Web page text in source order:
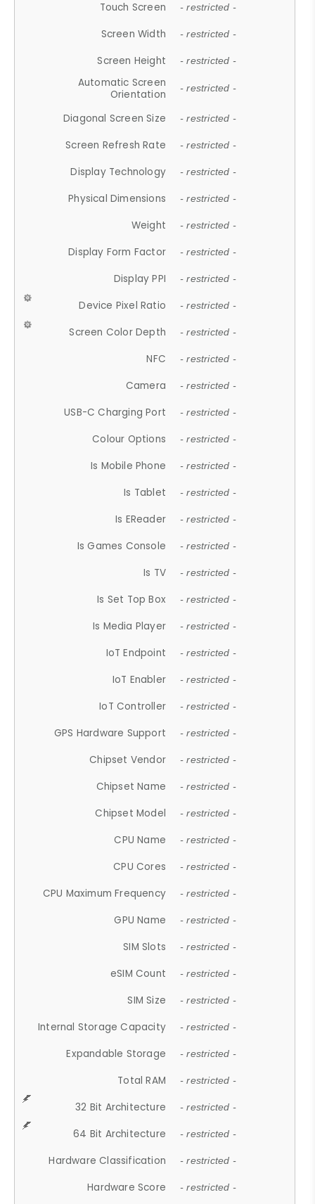
Touch Screen - restricted -
Screen Width - restricted -
Screen Height - restricted -
Automatic Screen
Orientation
- restricted -
Diagonal Screen Size - restricted -
Screen Refresh Rate - restricted -
Display Technology - restricted -
Physical Dimensions - restricted -
Weight - restricted -
Display Form Factor - restricted -
Display PPI - restricted -
Device Pixel Ratio - restricted -
Screen Color Depth - restricted -
NFC - restricted -
Camera - restricted -
USB-C Charging Port - restricted -
Colour Options - restricted -
Is Mobile Phone - restricted -
Is Tablet - restricted -
Is EReader - restricted -
Is Games Console - restricted -
Is TV - restricted -
Is Set Top Box - restricted -
Is Media Player - restricted -
IoT Endpoint - restricted -
IoT Enabler - restricted -
IoT Controller - restricted -
GPS Hardware Support - restricted -
Chipset Vendor - restricted -
Chipset Name - restricted -
Chipset Model - restricted -
CPU Name - restricted -
CPU Cores - restricted -
CPU Maximum Frequency - restricted -
GPU Name - restricted -
SIM Slots - restricted -
eSIM Count - restricted -
SIM Size - restricted -
Internal Storage Capacity - restricted -
Expandable Storage - restricted -
Total RAM - restricted -
32 Bit Architecture - restricted -
64 Bit Architecture - restricted -
Hardware Classification - restricted -
Hardware Score - restricted -